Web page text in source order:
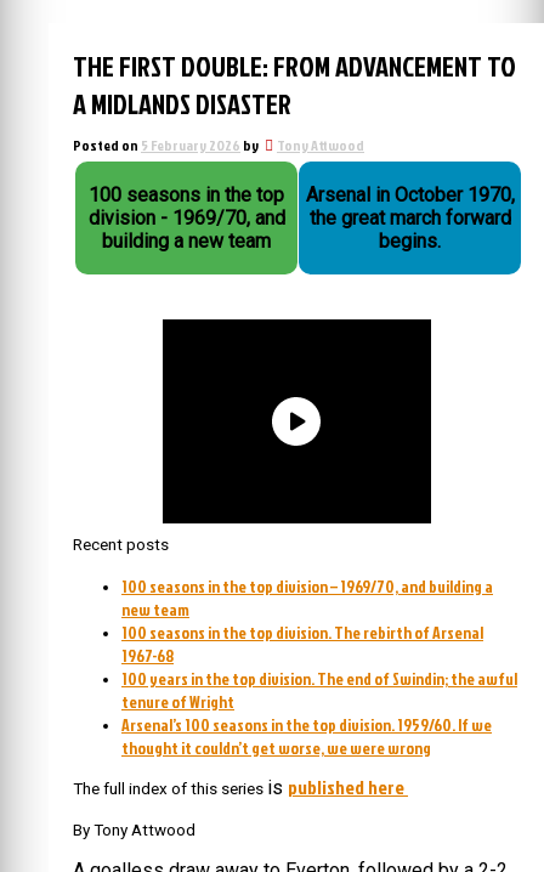
THE FIRST DOUBLE: FROM ADVANCEMENT TO
A MIDLANDS DISASTER
Posted on 5 February 2026 by Tony Attwood
100 seasons in the top
division - 1969/70, and
building a new team
Arsenal in October 1970,
the great march forward
begins.
Recent posts
100 seasons in the top division – 1969/70, and building a
new team
100 seasons in the top division. The rebirth of Arsenal
1967-68
100 years in the top division. The end of Swindin; the awful
tenure of Wright
Arsenal’s 100 seasons in the top division. 1959/60. If we
thought it couldn’t get worse, we were wrong
The full index of this series is published here
By Tony Attwood